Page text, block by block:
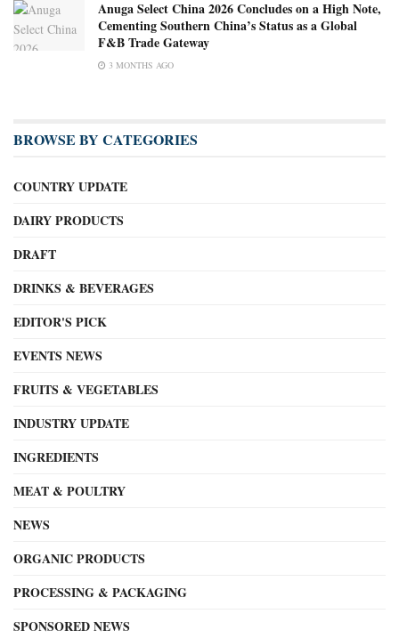
Anuga Select China 2026 Concludes on a High Note,
Cementing Southern China’s Status as a Global
F&B Trade Gateway
3 MONTHS AGO
BROWSE BY CATEGORIES
COUNTRY UPDATE
DAIRY PRODUCTS
DRAFT
DRINKS & BEVERAGES
EDITOR'S PICK
EVENTS NEWS
FRUITS & VEGETABLES
INDUSTRY UPDATE
INGREDIENTS
MEAT & POULTRY
NEWS
ORGANIC PRODUCTS
PROCESSING & PACKAGING
SPONSORED NEWS